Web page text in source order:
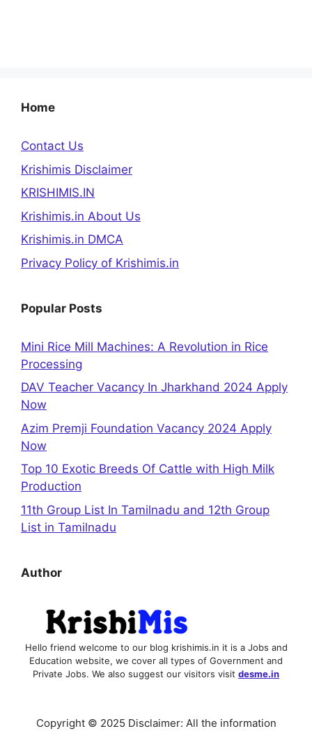
Home
Contact Us
Krishimis Disclaimer
KRISHIMIS.IN
Krishimis.in About Us
Krishimis.in DMCA
Privacy Policy of Krishimis.in
Popular Posts
Mini Rice Mill Machines: A Revolution in Rice
Processing
DAV Teacher Vacancy In Jharkhand 2024 Apply
Now
Azim Premji Foundation Vacancy 2024 Apply
Now
Top 10 Exotic Breeds Of Cattle with High Milk
Production
11th Group List In Tamilnadu and 12th Group
List in Tamilnadu
Author
Hello friend welcome to our blog krishimis.in it is a Jobs and
Education website, we cover all types of Government and
Private Jobs. We also suggest our visitors visit desme.in
Copyright © 2025 Disclaimer: All the information